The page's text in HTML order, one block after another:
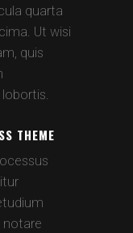
quarta
Ut wisi
quis
THEME
notare